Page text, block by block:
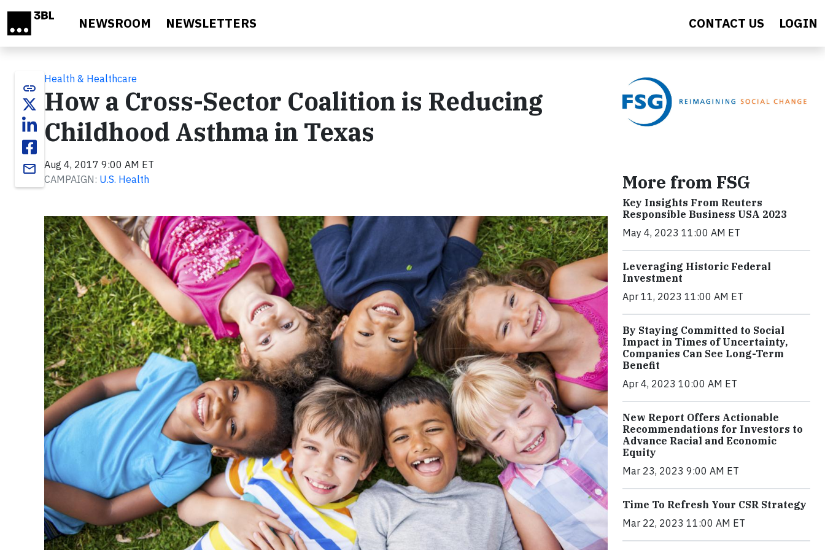
NEWSROOM NEWSLETTERS CONTACT US LOGIN
link
email
Health & Healthcare
How a Cross-Sector Coalition is Reducing
Childhood Asthma in Texas
Aug 4, 2017 9:00 AM ET
CAMPAIGN: U.S. Health More from FSG
Key Insights From Reuters
Responsible Business USA 2023
May 4, 2023 11:00 AM ET
Leveraging Historic Federal
Investment
Apr 11, 2023 11:00 AM ET
By Staying Committed to Social
Impact in Times of Uncertainty,
Companies Can See Long-Term
Benefit
Apr 4, 2023 10:00 AM ET
New Report Offers Actionable
Recommendations for Investors to
Advance Racial and Economic
Equity
Mar 23, 2023 9:00 AM ET
Time To Refresh Your CSR Strategy
Mar 22, 2023 11:00 AM ET